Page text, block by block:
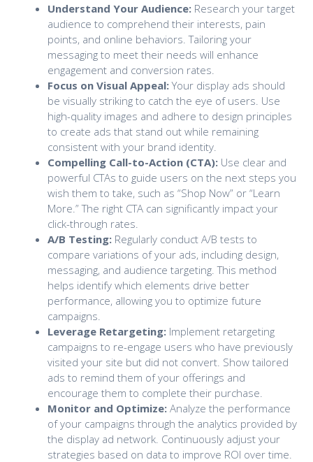
Understand Your Audience:Research your target
audience to comprehend their interests, pain
points, and online behaviors. Tailoring your
messaging to meet their needs will enhance
engagement and conversion rates.
Focus on Visual Appeal:Your display ads should
be visually striking to catch the eye of users. Use
high-quality images and adhere to design principles
to create ads that stand out while remaining
consistent with your brand identity.
Compelling Call-to-Action (CTA):Use clear and
powerful CTAs to guide users on the next steps you
wish them to take, such as “Shop Now” or “Learn
More.” The right CTA can significantly impact your
click-through rates.
A/B Testing:Regularly conduct A/B tests to
compare variations of your ads, including design,
messaging, and audience targeting. This method
helps identify which elements drive better
performance, allowing you to optimize future
campaigns.
Leverage Retargeting:Implement retargeting
campaigns to re-engage users who have previously
visited your site but did not convert. Show tailored
ads to remind them of your offerings and
encourage them to complete their purchase.
Monitor and Optimize:Analyze the performance
of your campaigns through the analytics provided by
the display ad network. Continuously adjust your
strategies based on data to improve ROI over time.